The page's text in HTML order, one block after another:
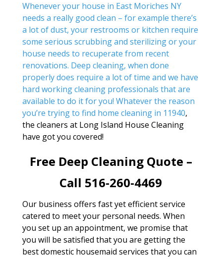
Whenever your house in East Moriches NY
needs a really good clean – for example there’s
a lot of dust, your restrooms or kitchen require
some serious scrubbing and sterilizing or your
house needs to recuperate from recent
renovations. Deep cleaning, when done
properly does require a lot of time and we have
hard working cleaning professionals that are
available to do it for you! Whatever the reason
you’re trying to find home cleaning in 11940,
the cleaners at Long Island House Cleaning
have got you covered!
Free Deep Cleaning Quote –
Call 516-260-4469
Our business offers fast yet efficient service
catered to meet your personal needs. When
you set up an appointment, we promise that
you will be satisfied that you are getting the
best domestic housemaid services that you can